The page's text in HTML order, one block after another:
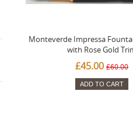
Monteverde Impressa
with Rose Gold
£45.00 £60.00
ADD TO CART